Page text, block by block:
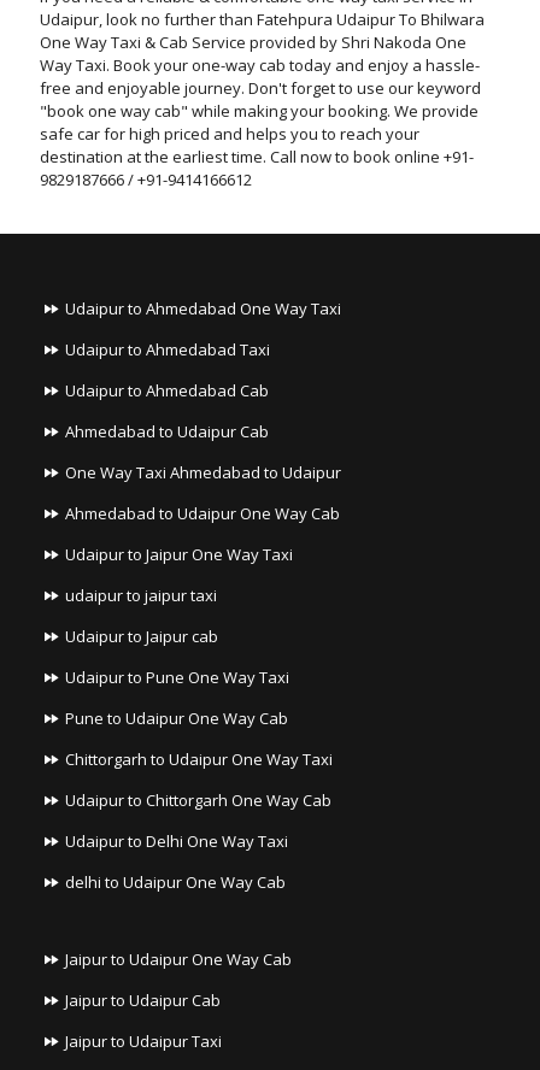
Udaipur, look no further than Fatehpura Udaipur To Bhilwara
One Way Taxi & Cab Service provided by Shri Nakoda One
Way Taxi. Book your one-way cab today and enjoy a hassle-
free and enjoyable journey. Don't forget to use our keyword
"book one way cab" while making your booking. We provide
safe car for high priced and helps you to reach your
destination at the earliest time. Call now to book online +91-
9829187666 / +91-9414166612
Udaipur to Ahmedabad One Way Taxi
Udaipur to Ahmedabad Taxi
Udaipur to Ahmedabad Cab
Ahmedabad to Udaipur Cab
One Way Taxi Ahmedabad to Udaipur
Ahmedabad to Udaipur One Way Cab
Udaipur to Jaipur One Way Taxi
udaipur to jaipur taxi
Udaipur to Jaipur cab
Udaipur to Pune One Way Taxi
Pune to Udaipur One Way Cab
Chittorgarh to Udaipur One Way Taxi
Udaipur to Chittorgarh One Way Cab
Udaipur to Delhi One Way Taxi
delhi to Udaipur One Way Cab
Jaipur to Udaipur One Way Cab
Jaipur to Udaipur Cab
Jaipur to Udaipur Taxi